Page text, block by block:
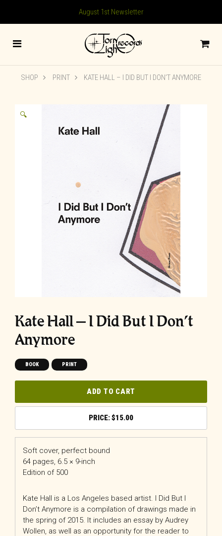
August 1st Newsletter
SHOP PRINT KATE HALL – I DID BUT I DON’T ANYMORE
🔍
Kate Hall – I Did But I Don’t
Anymore
BOOK PRINT
ADD TO CART
$15.00
Soft cover, perfect bound
64 pages, 6.5 × 9-inch
Edition of 500
Kate Hall is a Los Angeles based artist. I Did But I
Don’t Anymore is a compilation of drawings made in
the spring of 2015. It includes an essay by Audrey
Wollen, as well as an opportunity for the reader to